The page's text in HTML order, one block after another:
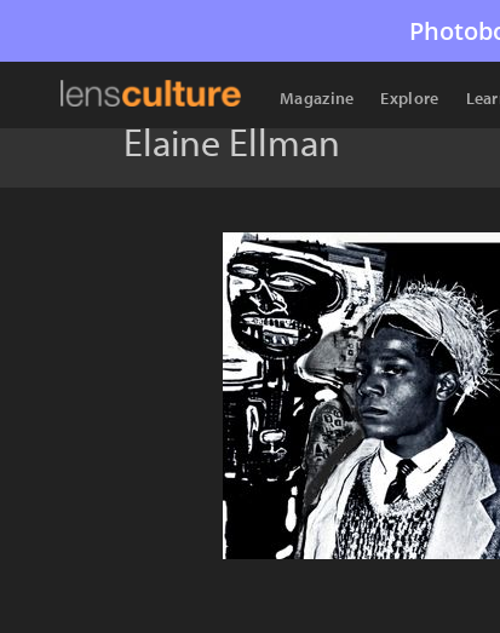
Magazine Explore
Elaine Ellman